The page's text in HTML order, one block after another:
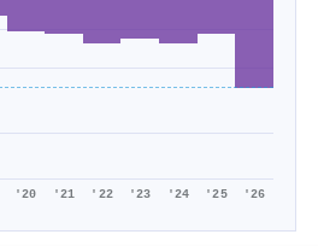
'20 '21 '22 '23 '24 '25 '26